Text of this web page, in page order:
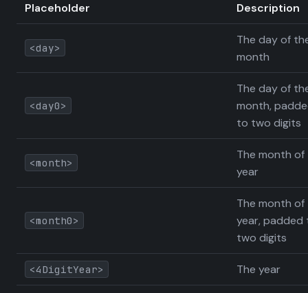
Placeholder Description
<day>
The day of
month
<day0>
The day of
month,
to two digits
<month>
The month of
year
<month0>
The month of
year, padded
two digits
<4DigitYear> The year